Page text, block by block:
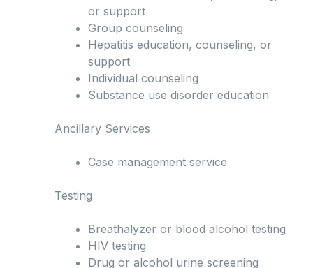
or support
Group counseling
Hepatitis education, counseling, or
support
Individual counseling
Substance use disorder education
Ancillary Services
Case management service
Testing
Breathalyzer or blood alcohol testing
HIV testing
Drug or alcohol urine screening